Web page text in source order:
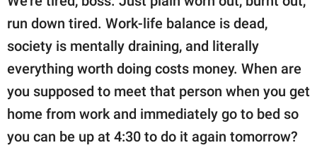
run down tired. Work-life balance is dead,
society is mentally draining, and literally
everything worth doing costs money. When are
you supposed to meet that person when you get
home from work and immediately go to bed so
you can be up at 4:30 to do it again tomorrow?